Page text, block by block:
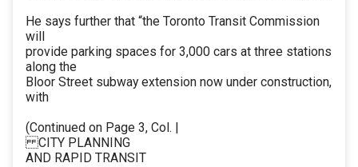
He says further that “the Toronto Transit Commission
will
provide parking spaces for 3,000 cars at three stations
along the
Bloor Street subway extension now under construction,
with
(Continued on Page 3, Col. |
CITY PLANNING
AND RAPID TRANSIT